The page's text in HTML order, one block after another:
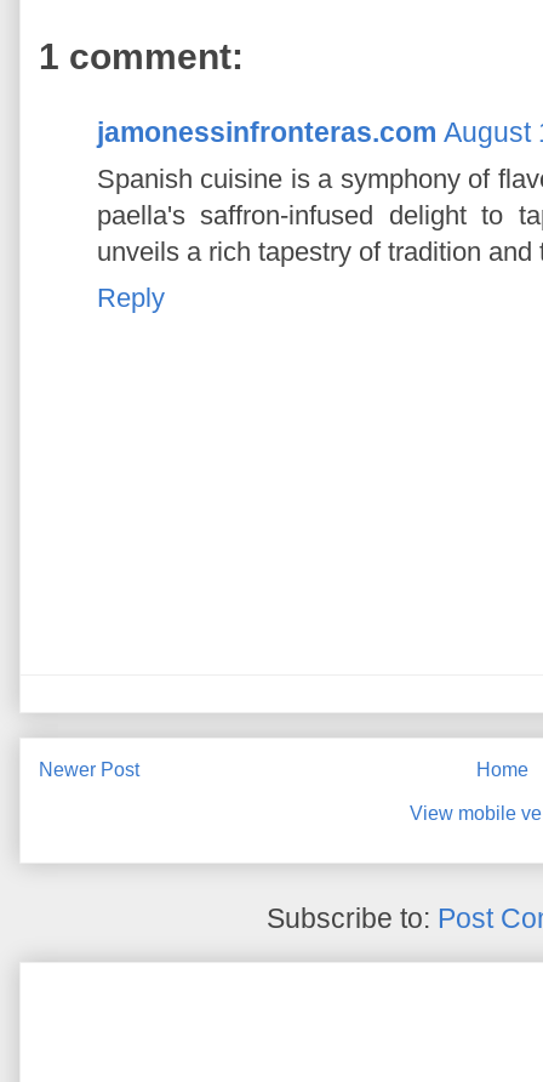
1 comment:
jamonessinfronteras.com August
Spanish cuisine is a symphony of
paella's saffron-infused delight to
unveils a rich tapestry of tradition and
Reply
Newer Post Home
View mobile
Subscribe to: Post